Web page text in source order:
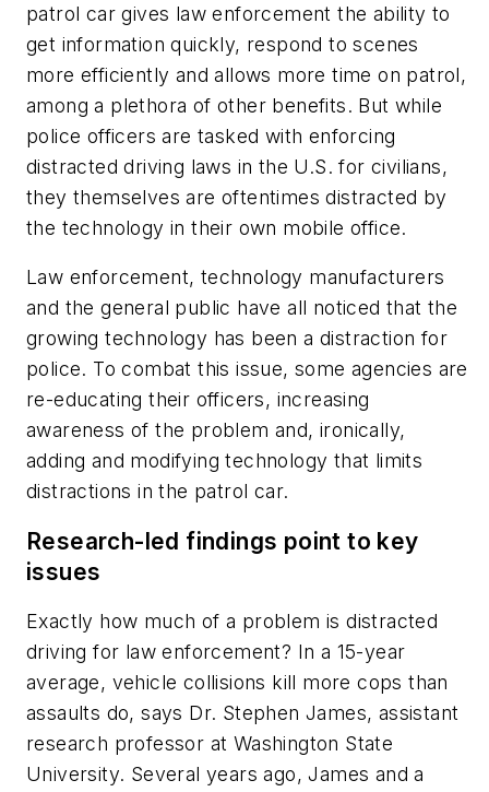
patrol car gives law enforcement the ability to
get information quickly, respond to scenes
more efficiently and allows more time on patrol,
among a plethora of other benefits. But while
police officers are tasked with enforcing
distracted driving laws in the U.S. for civilians,
they themselves are oftentimes distracted by
the technology in their own mobile office.
Law enforcement, technology manufacturers
and the general public have all noticed that the
growing technology has been a distraction for
police. To combat this issue, some agencies are
re-educating their officers, increasing
awareness of the problem and, ironically,
adding and modifying technology that limits
distractions in the patrol car.
Research-led findings point to key
issues
Exactly how much of a problem is distracted
driving for law enforcement? In a 15-year
average, vehicle collisions kill more cops than
assaults do, says Dr. Stephen James, assistant
research professor at Washington State
University. Several years ago, James and a